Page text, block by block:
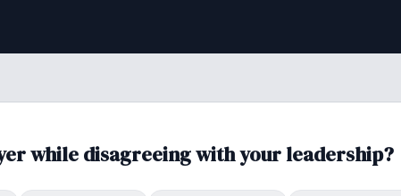
while disagreeing with your leadership?